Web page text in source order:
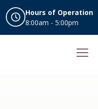
Hours of Operation
8:00am - 5:00pm